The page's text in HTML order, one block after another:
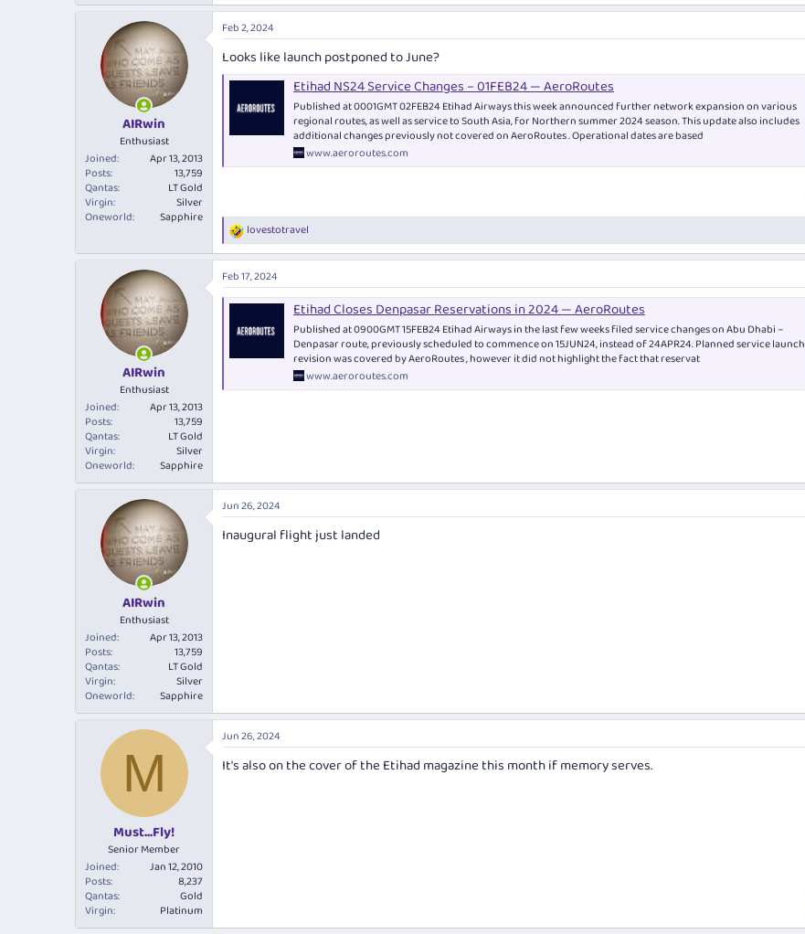
AIRwin
Enthusiast
Joined
Apr 13, 2013
Posts
13,759
Qantas
LT Gold
Virgin
Silver
Oneworld
Sapphire
Feb 2, 2024
Looks like launch postponed to June?
Etihad NS24 Service Changes – 01FEB24 — AeroRoutes
Published at 0001GMT 02FEB24 Etihad Airways this week announced further network expansion on various
regional routes, as well as service to South Asia, for Northern summer 2024 season. This update also includes
additional changes previously not covered on AeroRoutes . Operational dates are based
www.aeroroutes.com
R
e
a
c
t
i
lovestotravel
AIRwin
Enthusiast
Joined
Apr 13, 2013
Posts
13,759
Qantas
LT Gold
Virgin
Silver
Oneworld
Sapphire
Feb 17, 2024
Etihad Closes Denpasar Reservations in 2024 — AeroRoutes
Published at 0900GMT 15FEB24 Etihad Airways in the last few weeks filed service changes on Abu Dhabi –
Denpasar route, previously scheduled to commence on 15JUN24, instead of 24APR24. Planned service launch
revision was covered by AeroRoutes , however it did not highlight the fact that reservat
www.aeroroutes.com
AIRwin
Enthusiast
Joined
Apr 13, 2013
Posts
13,759
Qantas
LT Gold
Virgin
Silver
Oneworld
Sapphire
Jun 26, 2024
Inaugural flight just landed
M
Must...Fly!
Senior Member
Joined
Jan 12, 2010
Posts
8,237
Qantas
Gold
Virgin
Platinum
Jun 26, 2024
It's also on the cover of the Etihad magazine this month if memory serves.